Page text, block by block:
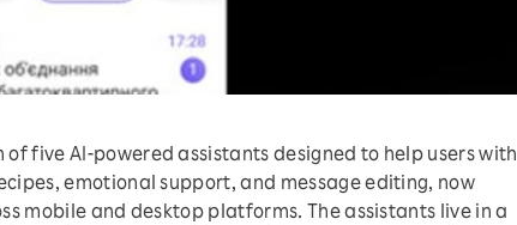
five AI-powered assistants designed to help users with
emotional support, and message editing, now
mobile and desktop platforms. The assistants live in a